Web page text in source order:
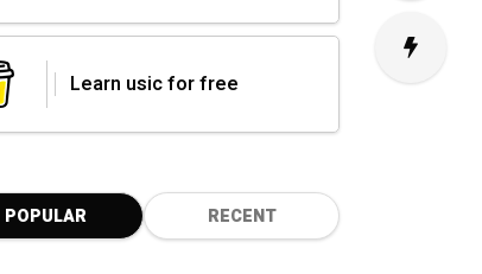
Learn usic for free
POPULAR RECENT